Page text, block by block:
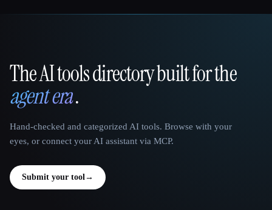
That AI Collection
The AI tools directory built for the
agent era.
Hand-checked and categorized AI tools. Browse with your
eyes, or connect your AI assistant via MCP.
Submit your tool→